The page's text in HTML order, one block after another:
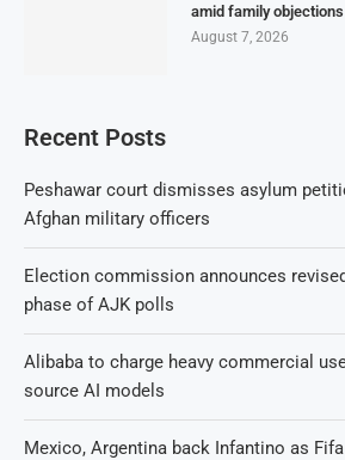
amid family
August 7, 2026
Recent Posts
Peshawar court dismisses asylum
Afghan military officers
Election commission announces
phase of AJK polls
Alibaba to charge heavy commercial
source AI models
Mexico, Argentina back Infantino as